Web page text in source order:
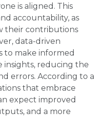
is aligned. This
accountability, as
their contributions
data-driven
to make informed
insights, reducing the
errors. According to a
that embrace
expect improved
and a more